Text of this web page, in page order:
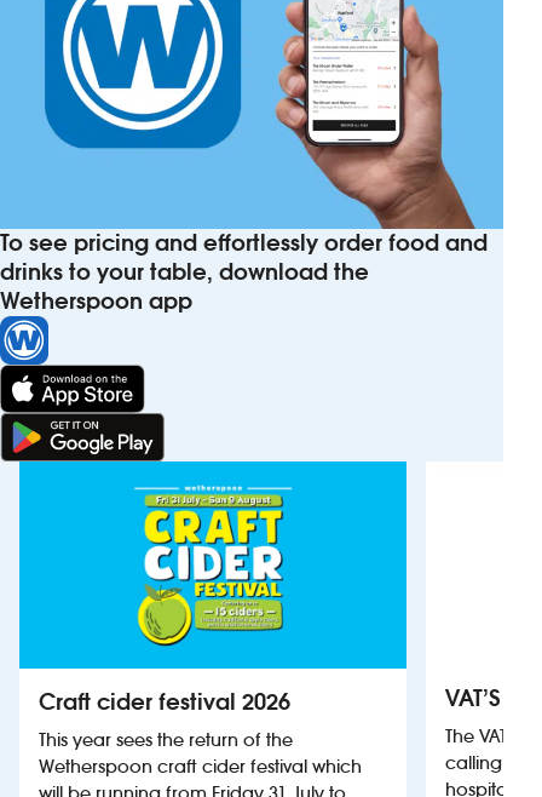
To see pricing and effortlessly order food and
drinks to your table, download the
Wetherspoon app
Craft cider festival 2026
This year sees the return of the
Wetherspoon craft cider festival which
VAT’S
The VAT’s
calling on
hospitality